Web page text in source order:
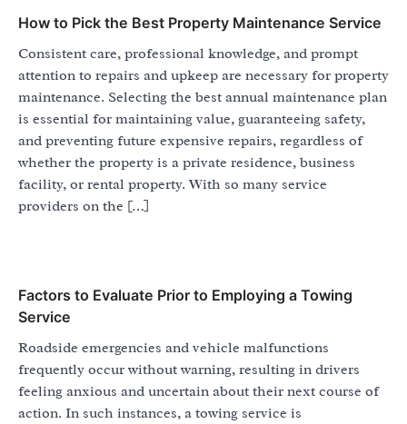
How to Pick the Best Property Maintenance Service
Consistent care, professional knowledge, and prompt
attention to repairs and upkeep are necessary for property
maintenance. Selecting the best annual maintenance plan
is essential for maintaining value, guaranteeing safety,
and preventing future expensive repairs, regardless of
whether the property is a private residence, business
facility, or rental property. With so many service
providers on the […]
Factors to Evaluate Prior to Employing a Towing
Service
Roadside emergencies and vehicle malfunctions
frequently occur without warning, resulting in drivers
feeling anxious and uncertain about their next course of
action. In such instances, a towing service is